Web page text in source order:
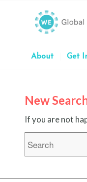
About Get
New
If you are not